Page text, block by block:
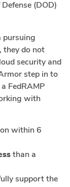
(DOD)
pursuing
they do not
security and
step in to
FedRAMP
with
within 6
than a
support the